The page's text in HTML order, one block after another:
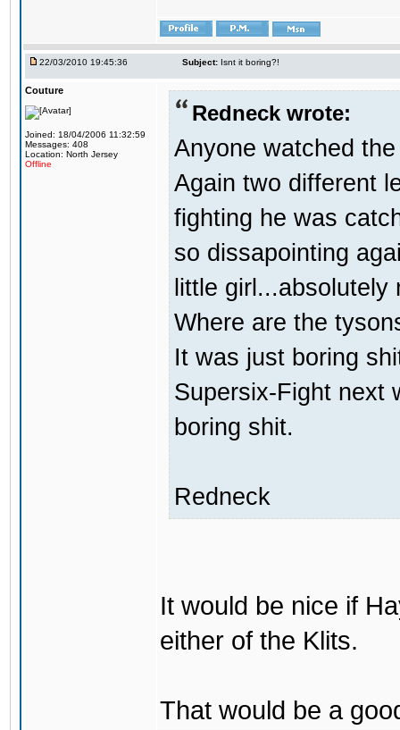
22/03/2010 19:45:36 Subject: Isnt it boring?!
Couture
Joined: 18/04/2006 11:32:59
Messages: 408
Location: North Jersey
Offline
Redneck wrote:
Anyone watched
Again two different
fighting he was
so dissapointing
little girl...absolutely
Where are the
It was just boring
Supersix-Fight next
boring shit.
Redneck
It would be nice if
either of the Klits.
That would be a